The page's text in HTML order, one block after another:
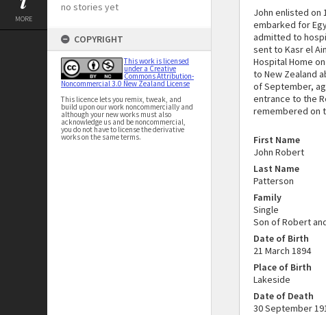
MORE
no stories yet
COPYRIGHT
This work is licensed
under a Creative
Commons Attribution-
Noncommercial 3.0 New Zealand License
This licence lets you remix, tweak, and
build upon our work noncommercially and
although your new works must also
acknowledge us and be noncommercial,
you do not have to license the derivative
works on the same terms.
John enlisted on
embarked for
admitted to
sent to Kasr el
Hospital Home
to New Zealand
of September,
entrance to the
remembered on
First Name
John Robert
Last Name
Patterson
Family
Single
Son of Robert
Date of Birth
21 March 1894
Place of Birth
Lakeside
Date of Death
30 September